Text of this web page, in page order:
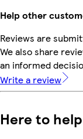
Help other
Reviews are
We also share
an informed
Write a review
Here to help